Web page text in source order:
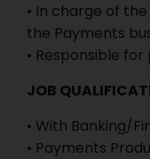
• In charge of
the Payments
• Responsible
JOB
• With Banking/
• Payments